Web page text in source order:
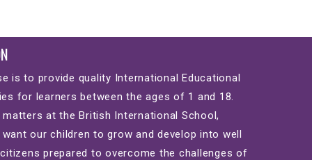
is to provide quality International Educational
for learners between the ages of 1 and 18.
matters at the British International School,
want our children to grow and develop into well
prepared to overcome the challenges of